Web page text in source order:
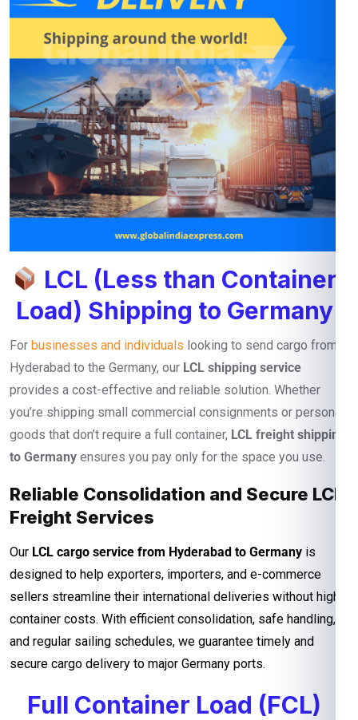
LCL (Less than Container
Load) Shipping to Germany
For businesses and individuals looking to send cargo from
Hyderabad to the Germany, our LCL shipping service
provides a cost-effective and reliable solution. Whether
you’re shipping small commercial consignments or personal
goods that don’t require a full container, LCL freight shipping
to Germany ensures you pay only for the space you use.
Reliable Consolidation and Secure LCL
Freight Services
Our LCL cargo service from Hyderabad to Germany is
designed to help exporters, importers, and e-commerce
sellers streamline their international deliveries without high
container costs. With efficient consolidation, safe handling,
and regular sailing schedules, we guarantee timely and
secure cargo delivery to major Germany ports.
Full Container Load (FCL)